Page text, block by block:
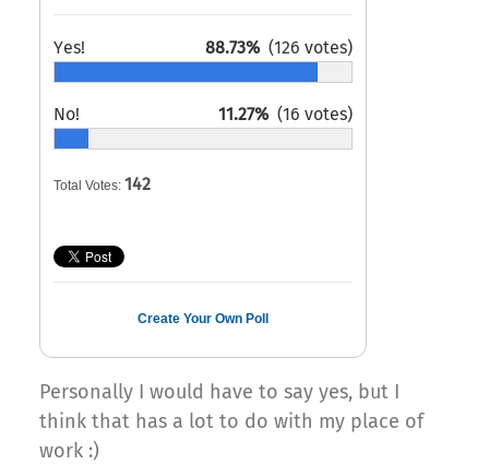
Yes! 88.73% (126 votes)
No! 11.27% (16 votes)
Total Votes: 142
Create Your Own Poll
Personally I would have to say yes, but I
think that has a lot to do with my place of
work :)